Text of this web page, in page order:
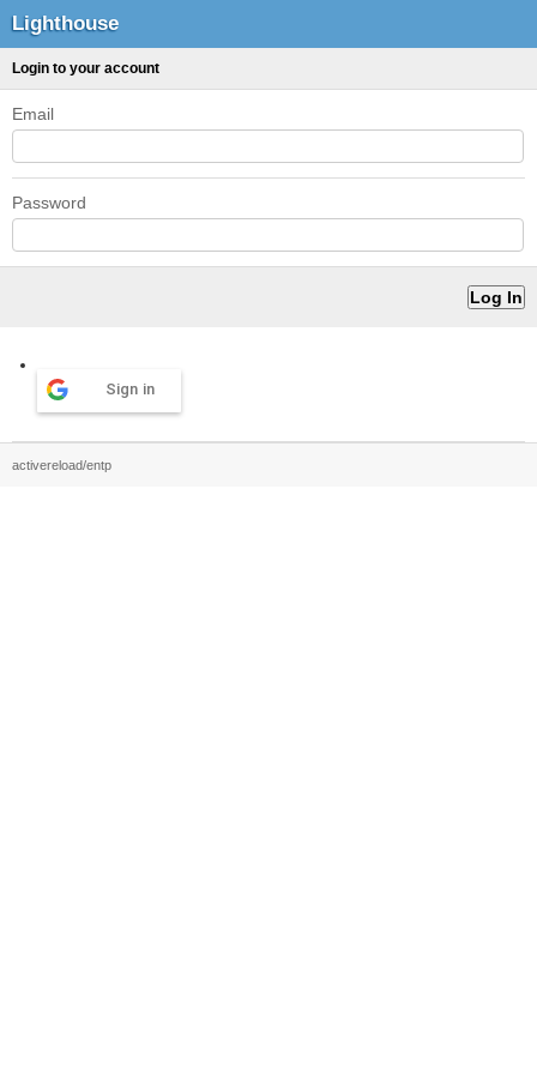
Lighthouse
Login to your account
Email
Password
Sign in
activereload/entp